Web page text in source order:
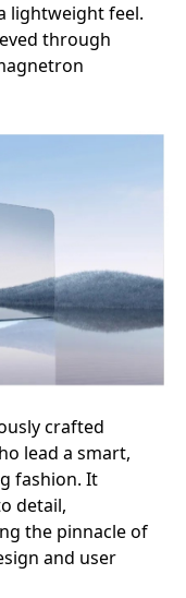
lightweight feel.
through
crafted
lead a smart,
fashion. It
detail,
the pinnacle of
and user